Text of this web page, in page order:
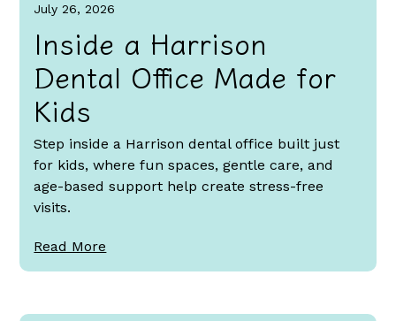
July 26, 2026
Inside a Harrison
Dental Office Made for
Kids
Step inside a Harrison dental office built just
for kids, where fun spaces, gentle care, and
age-based support help create stress-free
visits.
Read More